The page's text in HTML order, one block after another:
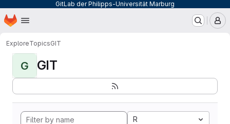
GitLab der Philipps-Universität Marburg
Skip to main content
Homepage
ExploreTopicsGIT
G GIT
R